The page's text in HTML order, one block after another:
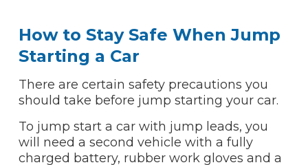
How to Stay Safe When Jump
Starting a Car
There are certain safety precautions you
should take before jump starting your car.
To jump start a car with jump leads, you
will need a second vehicle with a fully
charged battery, rubber work gloves and a